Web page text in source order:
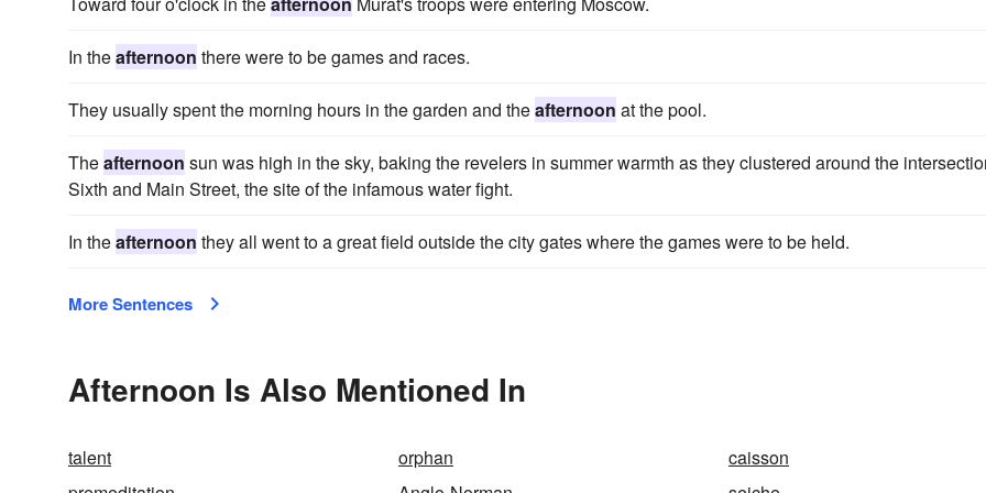
In theafternoon there were to be games and races.
They usually spent the morning hours in the garden and theafternoon at the pool.
Theafternoon sun was high in the sky, baking the revelers in summer warmth as they clustered around the
Sixth and Main Street, the site of the infamous water fight.
In theafternoon they all went to a great field outside the city gates where the games were to be held.
More Sentences
Afternoon Is Also Mentioned In
talent orphan
caisson